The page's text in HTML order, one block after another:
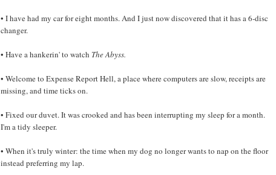
• I have had my car for eight months. And I just now discovered that it has a 6-disc
changer.
• Have a hankerin' to watch The Abyss.
• Welcome to Expense Report Hell, a place where computers are slow, receipts are
missing, and time ticks on.
• Fixed our duvet. It was crooked and has been interrupting my sleep for a month.
I'm a tidy sleeper.
• When it's truly winter: the time when my dog no longer wants to nap on the floor
instead preferring my lap.